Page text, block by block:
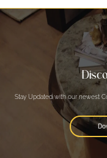
Stay Updated with our newest